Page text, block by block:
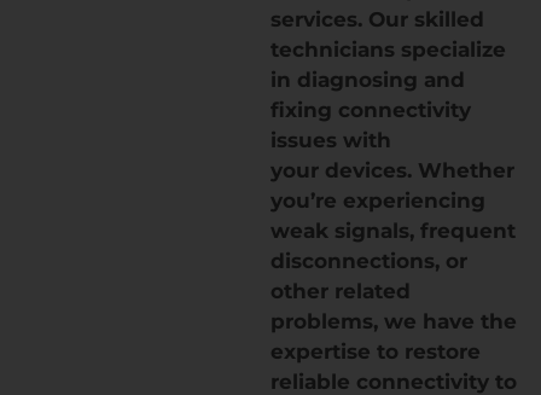
services. Our skilled
technicians specialize
in diagnosing and
fixing connectivity
issues with
your devices. Whether
you’re experiencing
weak signals, frequent
disconnections, or
other related
problems, we have the
expertise to restore
reliable connectivity to